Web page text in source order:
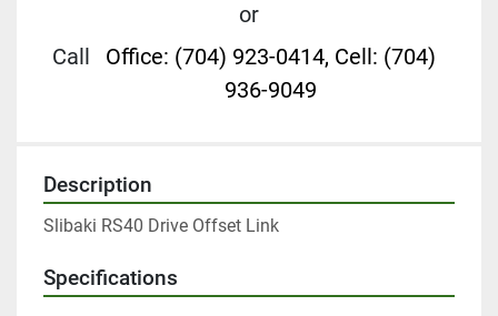
or
Call
Office: (704) 923-0414, Cell: (704)
936-9049
Description
Slibaki RS40 Drive Offset Link
Specifications